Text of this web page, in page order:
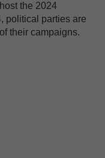
the 2024
political parties are
their campaigns.